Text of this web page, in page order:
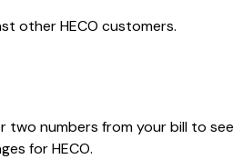
otherHECO customers.
two numbers from your bill to see
for HECO.